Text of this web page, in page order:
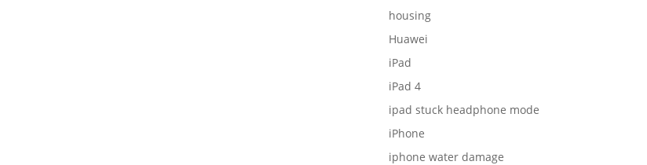
housing
Huawei
iPad
iPad 4
ipad stuck headphone mode
iPhone
iphone water damage